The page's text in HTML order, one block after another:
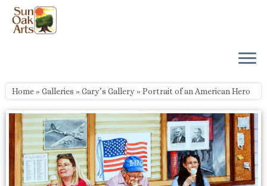
Skip
content
Home» Galleries » Gary’s Gallery» Portrait of an American Hero